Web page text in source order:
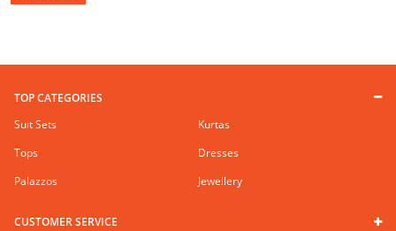
TOP CATEGORIES
Suit Sets
Kurtas
Tops
Dresses
Palazzos
Jewellery
CUSTOMER SERVICE